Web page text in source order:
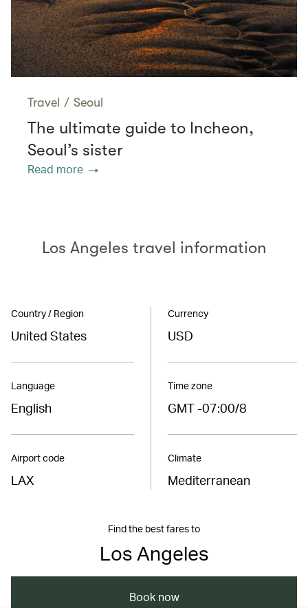
Travel / Seoul
The ultimate guide to Incheon,
Seoul’s sister
Read more
Los Angeles travel information
Country / Region
United States
Language
English
Airport code
LAX
Currency
USD
Time zone
GMT -07:00/8
Climate
Mediterranean
Find the best fares to
Los Angeles
Book now